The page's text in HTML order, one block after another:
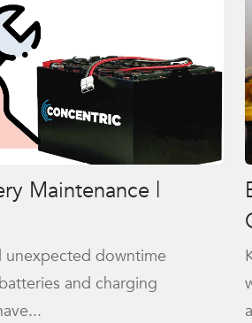
Maintenance |
unexpected downtime
and charging